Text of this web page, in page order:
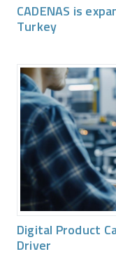
CADENAS is
Turkey
Digital Product
Driver